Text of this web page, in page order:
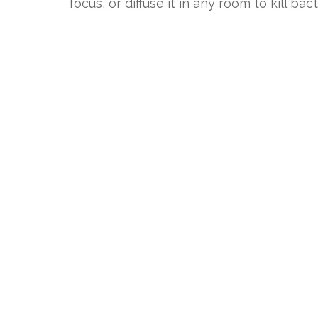
focus, or diffuse it in any room to kill